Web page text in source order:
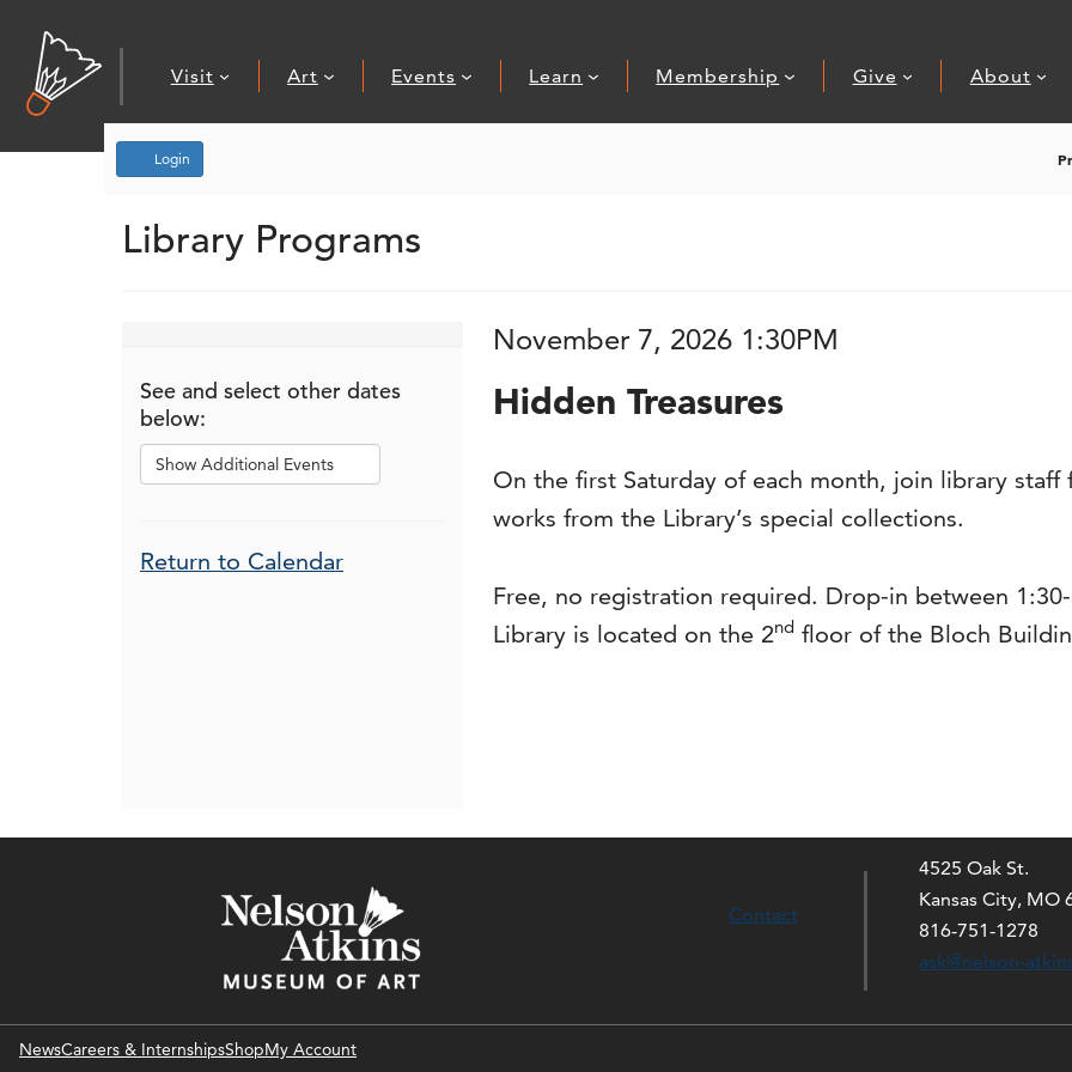
Visit Art Events Learn Membership Give About
Login
Hidden Treasures
, November 7, 2026 1:30PM
Event Summary
Library Programs
See and select other dates
below:
Show Additional Events
Additional Options
Return to Calendar
Item details
Date
November 7, 2026 1:30PM
Name
Hidden Treasures
Description
On the first Saturday of each month, join library
works from the Library’s special collections.
Free, no registration required. Drop-in between
Library is located on the 2nd floor of the Bloch
Contact
4525 Oak St.
Kansas City, MO
816-751-1278
ask@nelson-
NewsCareers & InternshipsShopMy Account